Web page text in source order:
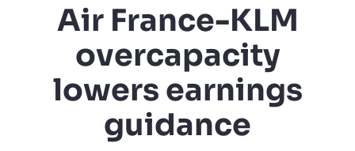
Air France-KLM
overcapacity
lowers earnings
guidance